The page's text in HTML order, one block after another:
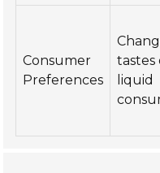
Consumer
Preferences
tastes
liquid